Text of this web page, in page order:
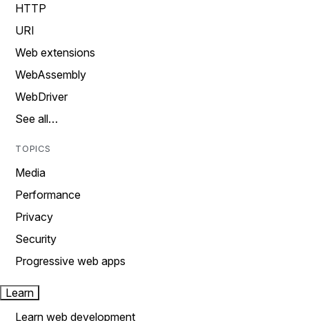
HTTP
URI
Web extensions
WebAssembly
WebDriver
See all…
TOPICS
Media
Performance
Privacy
Security
Progressive web apps
Learn
Learn web development